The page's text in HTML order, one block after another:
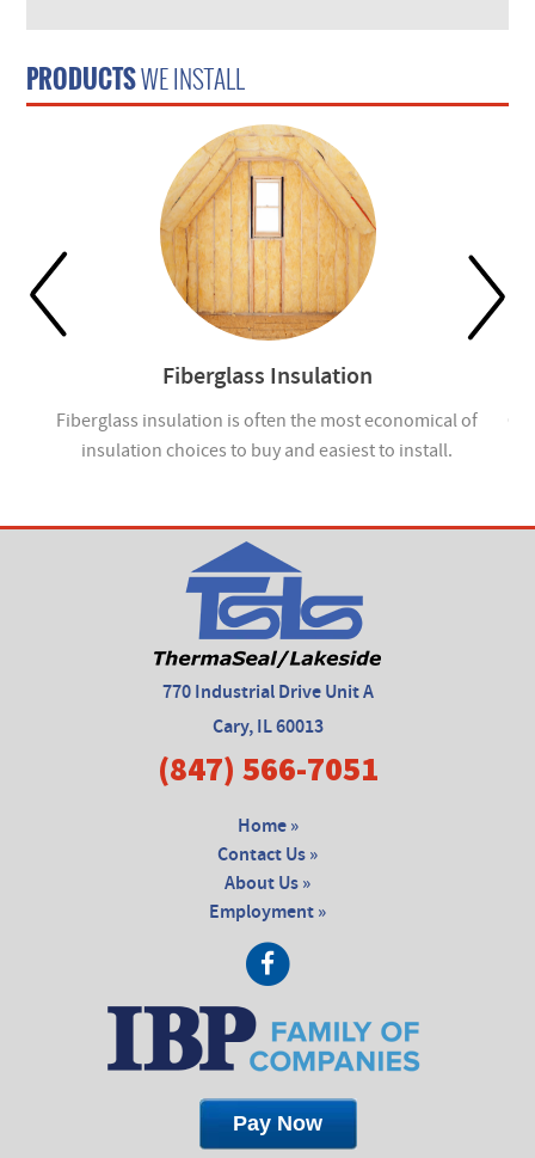
PRODUCTSWE INSTALL
Fiberglass Insulation
Fiberglass insulation is often the most economical of
insulation choices to buy and easiest to install.
770 Industrial Drive Unit A
Cary, IL 60013
(847) 566-7051
Home »
Contact Us »
About Us »
Employment »